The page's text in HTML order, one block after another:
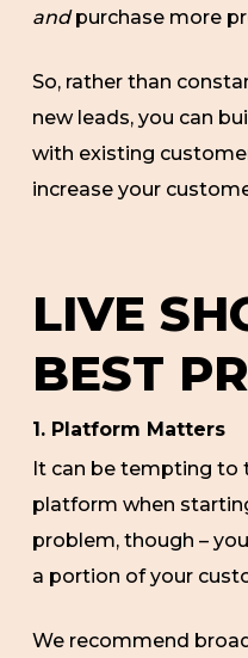
andpurchase more
So, rather than
new leads, you can
with existing
increase your
LIVE
BEST
1. Platform Matters
It can be tempting to
platform when
problem, though –
a portion of your
We recommend